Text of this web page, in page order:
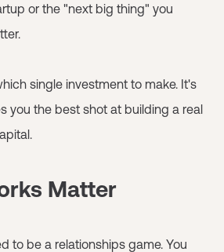
or the "next big thing" you
single investment to make. It's
you the best shot at building a real
Matter
to be a relationships game. You